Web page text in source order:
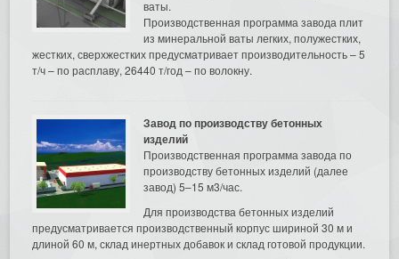
ваты.
Производственная программа завода плит
из минеральной ваты легких, полужестких,
жестких, сверхжестких предусматривает производительность – 5
т/ч – по расплаву, 26440 т/год – по волокну.
Завод по производству бетонных
изделий
Производственная программа завода по
производству бетонных изделий (далее
завод) 5–15 м3/час.
Для производства бетонных изделий
предусматривается производственный корпус шириной 30 м и
длиной 60 м, склад инертных добавок и склад готовой продукции.